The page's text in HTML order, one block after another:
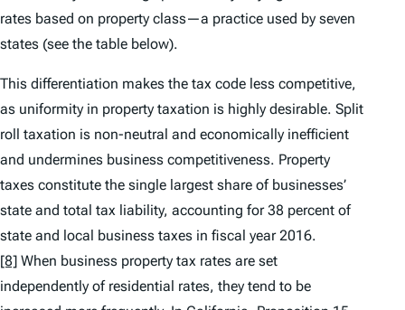
rates based on property class—a practice used by seven
states (see the table below).
This differentiation makes the tax code less competitive,
as uniformity in property taxation is highly desirable. Split
roll taxation is non-neutral and economically inefficient
and undermines business competitiveness. Property
taxes constitute the single largest share of businesses’
state and total tax liability, accounting for 38 percent of
state and local business taxes in fiscal year 2016.
[8] When business property tax rates are set
independently of residential rates, they tend to be